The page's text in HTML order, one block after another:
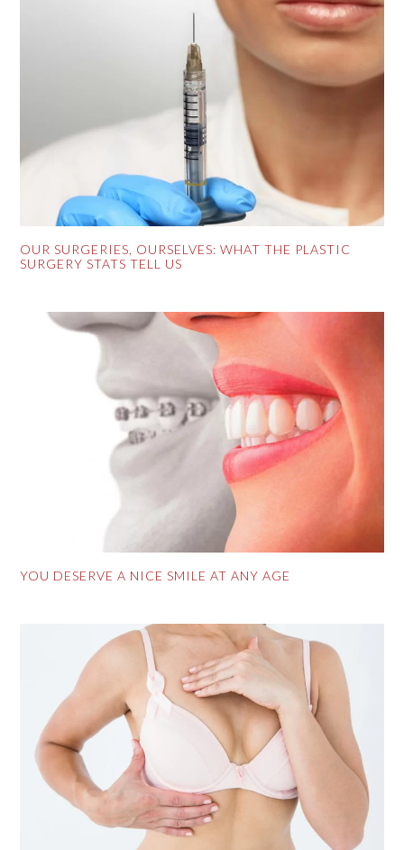
OUR SURGERIES, OURSELVES: WHAT THE PLASTIC
SURGERY STATS TELL US
YOU DESERVE A NICE SMILE AT ANY AGE